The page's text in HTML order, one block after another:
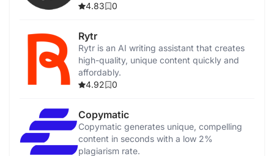
integration.
4.83 0
Rytr
Rytr is an AI writing assistant that creates
high-quality, unique content quickly and
affordably.
4.92
0
Copymatic
Copymatic generates unique, compelling
content in seconds with a low 2%
plagiarism rate.